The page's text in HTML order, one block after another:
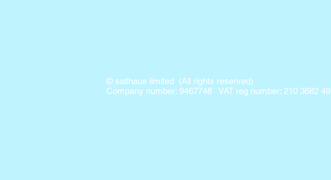
© salthaus limited (All rights reserved)
Company number: 9467748 VAT reg number: 210 3682 49